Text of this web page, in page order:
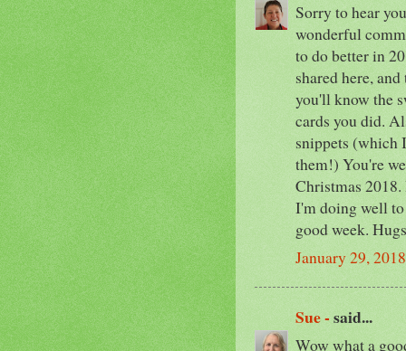
Sorry to hear
wonderful
to do better in
shared here,
you'll know the
cards you did.
snippets (which
them!) You're
Christmas
I'm doing well
good week.
January 29,
Sue -said...
Wow what a